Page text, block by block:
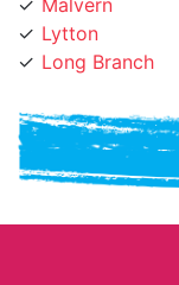
Long Branch